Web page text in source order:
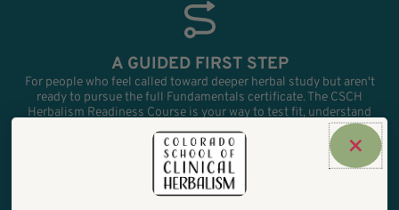
A GUIDED FIRST STEP
For people who feel called toward deeper herbal study but aren't
ready to pursue the full Fundamentals certificate. The CSCH
Herbalism Readiness Course is your way to test fit, understand
the workload, and decide whether the certificate is the right next
move.
CHECK READINESS